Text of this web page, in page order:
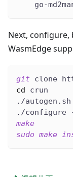
go-
Next, configure,
WasmEdge
git clone
cd crun
./autogen.sh
./configure
make
sudo make